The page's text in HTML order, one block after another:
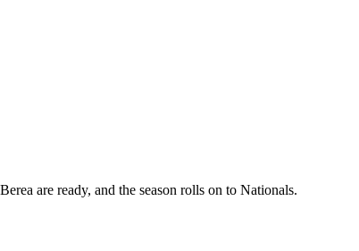
Berea are ready, and the season rolls on to Nationals.